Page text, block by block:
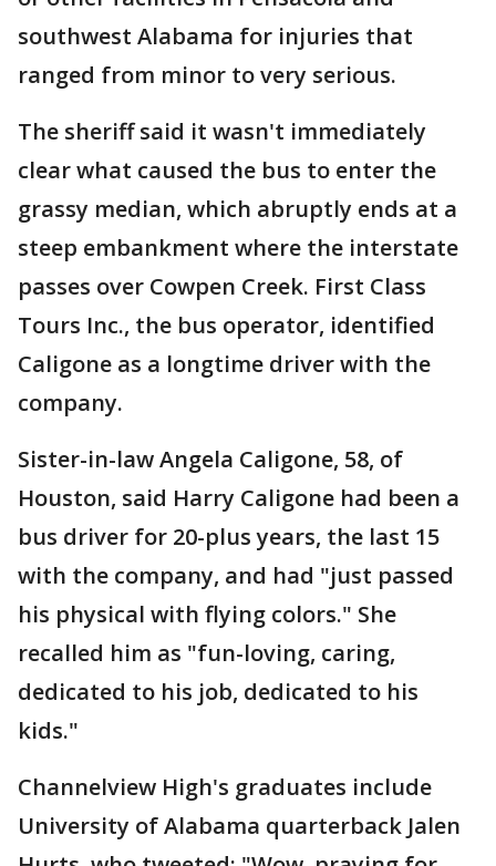
southwest Alabama for injuries that
ranged from minor to very serious.
The sheriff said it wasn't immediately
clear what caused the bus to enter the
grassy median, which abruptly ends at a
steep embankment where the interstate
passes over Cowpen Creek. First Class
Tours Inc., the bus operator, identified
Caligone as a longtime driver with the
company.
Sister-in-law Angela Caligone, 58, of
Houston, said Harry Caligone had been a
bus driver for 20-plus years, the last 15
with the company, and had "just passed
his physical with flying colors." She
recalled him as "fun-loving, caring,
dedicated to his job, dedicated to his
kids."
Channelview High's graduates include
University of Alabama quarterback Jalen